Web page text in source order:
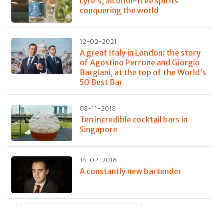
conquering the world
12-02-2021
A great Italy in London: the story
of Agostino Perrone and Giorgio
Bargiani, at the top of the World’s
50 Best Bar
08-11-2018
Ten incredible cocktail bars in
Singapore
14-02-2016
A constantly new bartender